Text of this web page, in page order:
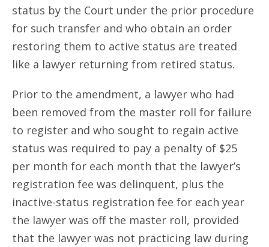
status by the Court under the prior procedure
for such transfer and who obtain an order
restoring them to active status are treated
like a lawyer returning from retired status.
Prior to the amendment, a lawyer who had
been removed from the master roll for failure
to register and who sought to regain active
status was required to pay a penalty of $25
per month for each month that the lawyer’s
registration fee was delinquent, plus the
inactive-status registration fee for each year
the lawyer was off the master roll, provided
that the lawyer was not practicing law during